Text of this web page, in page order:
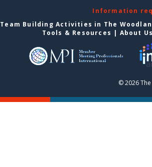
Information
Team Building Activities in The
Tools & Resources | About
© 2026